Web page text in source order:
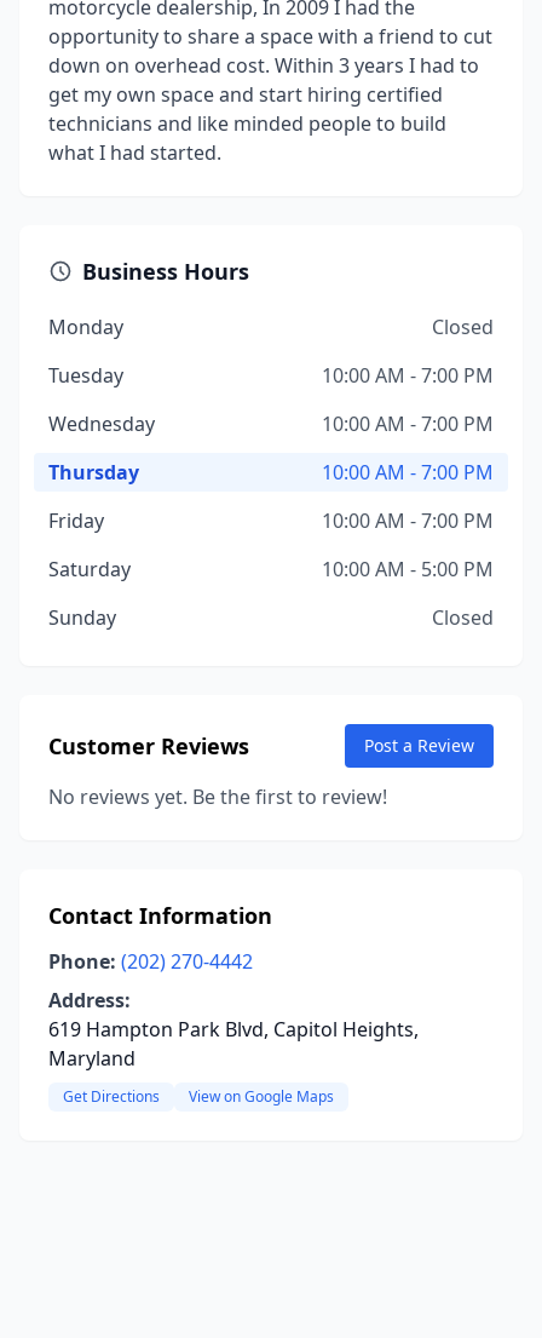
motorcycle dealership, In 2009 I had the
opportunity to share a space with a friend to cut
down on overhead cost. Within 3 years I had to
get my own space and start hiring certified
technicians and like minded people to build
what I had started.
Business Hours
Monday
Closed
Tuesday
10:00 AM - 7:00 PM
Wednesday
10:00 AM - 7:00 PM
Thursday
10:00 AM - 7:00 PM
Friday
10:00 AM - 7:00 PM
Saturday
10:00 AM - 5:00 PM
Sunday
Closed
Customer Reviews Post a Review
No reviews yet. Be the first to review!
Contact Information
Phone: (202) 270-4442
Address:
619 Hampton Park Blvd, Capitol Heights,
Maryland
Get Directions View on Google Maps